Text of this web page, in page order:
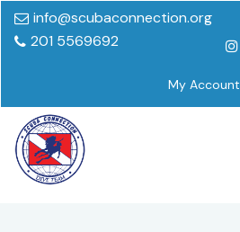
info@scubaconnection.org
201 5569692
My Account